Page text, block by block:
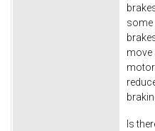
some
move
Is